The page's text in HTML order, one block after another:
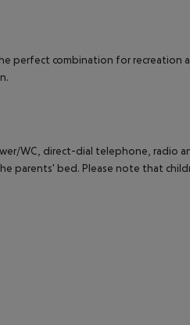
perfect combination for recreation
WC, direct-dial telephone, radio
parents' bed. Please note that